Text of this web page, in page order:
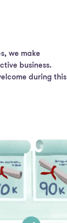
we make
business.
during this